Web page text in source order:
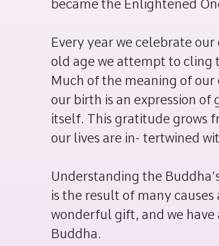
became the Enlightened
Every year we celebrate
old age we attempt to cling
Much of the meaning of
our birth is an expression
itself. This gratitude grows
our lives are in- tertwined
Understanding the
is the result of many
wonderful gift, and we
Buddha.